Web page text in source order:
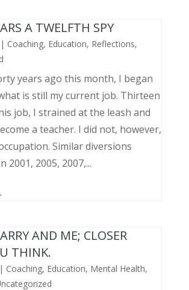
A TWELFTH SPY
| Coaching, Education, Reflections,
years ago this month, I began
is still my current job. Thirteen
job, I strained at the leash and
a teacher. I did not, however,
Similar diversions
2001, 2005, 2007,...
AND ME; CLOSER
THINK.
| Coaching, Education, Mental Health,